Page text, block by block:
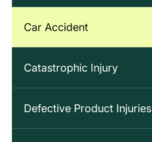
Car Accident
Catastrophic Injury
Defective Product Injuries